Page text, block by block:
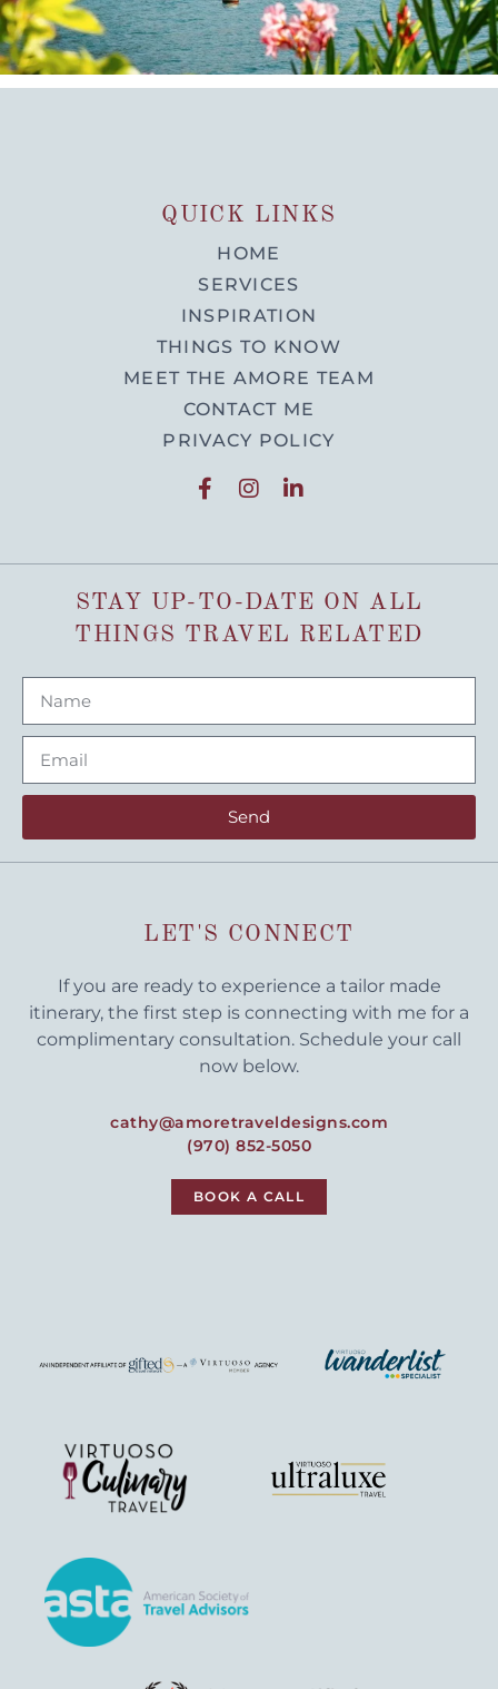
QUICK LINKS
HOME
SERVICES
INSPIRATION
THINGS TO KNOW
MEET THE AMORE TEAM
CONTACT ME
PRIVACY POLICY
STAY UP-TO-DATE ON ALL
THINGS TRAVEL RELATED
Send
LET'S CONNECT
If you are ready to experience a tailor made
itinerary, the first step is connecting with me for a
complimentary consultation. Schedule your call
now below.
cathy@amoretraveldesigns.com
(970) 852-5050
BOOK A CALL